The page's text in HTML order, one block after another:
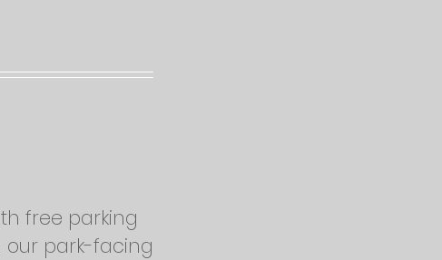
free parking
our park-facing